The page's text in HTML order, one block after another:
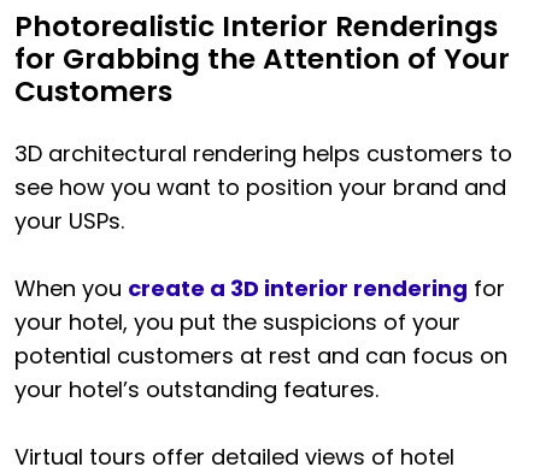
Photorealistic Interior Renderings
for Grabbing the Attention of Your
Customers
3D architectural rendering helps customers to
see how you want to position your brand and
your USPs.
When you create a 3D interior rendering for
your hotel, you put the suspicions of your
potential customers at rest and can focus on
your hotel’s outstanding features.
Virtual tours offer detailed views of hotel